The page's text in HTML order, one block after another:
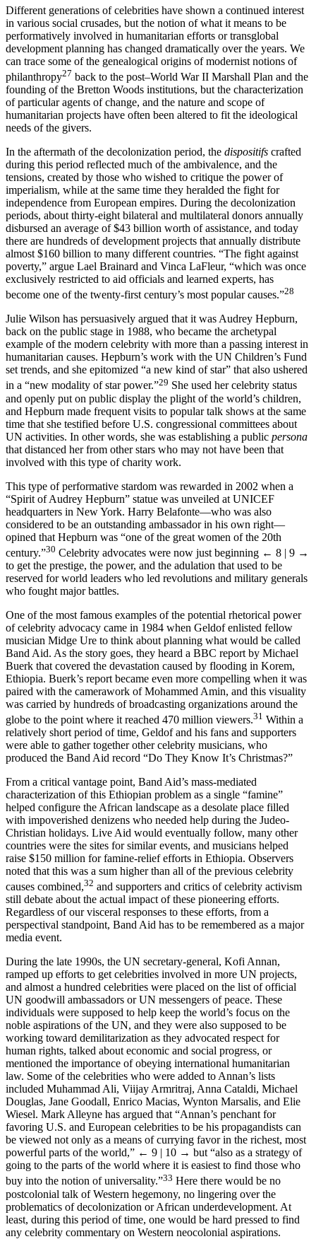
Different generations of celebrities have shown a continued interest
in various social crusades, but the notion of what it means to be
performatively involved in humanitarian efforts or transglobal
development planning has changed dramatically over the years. We
can trace some of the genealogical origins of modernist notions of
philanthropy27back to the post–World War II Marshall Plan and the
founding of the Bretton Woods institutions, but the characterization
of particular agents of change, and the nature and scope of
humanitarian projects have often been altered to fit the ideological
In the aftermath of the decolonization period, thedispositifscrafted
during this period reflected much of the ambivalence, and the
tensions, created by those who wished to critique the power of
imperialism, while at the same time they heralded the fight for
independence from European empires. During the decolonization
periods, about thirty-eight bilateral and multilateral donors annually
disbursed an average of $43 billion worth of assistance, and today
there are hundreds of development projects that annually distribute
almost $160 billion to many different countries. “The fight against
poverty,” argue Lael Brainard and Vinca LaFleur, “which was once
exclusively restricted to aid officials and learned experts, has
Julie Wilson has persuasively argued that it was Audrey Hepburn,
back on the public stage in 1988, who became the archetypal
example of the modern celebrity with more than a passing interest in
humanitarian causes. Hepburn’s work with the UN Children’s Fund
set trends, and she epitomized “a new kind of star” that also ushered
in a “new modality of star power.”29 She used her celebrity status
and openly put on public display the plight of the world’s children,
and Hepburn made frequent visits to popular talk shows at the same
time that she testified before U.S. congressional committees about
UN activities. In other words, she was establishing a publicpersona
that distanced her from other stars who may not have been that
This type of performative stardom was rewarded in 2002 when a
“Spirit of Audrey Hepburn” statue was unveiled at UNICEF
headquarters in New York. Harry Belafonte—who was also
considered to be an outstanding ambassador in his own right—
opined that Hepburn was “one of the great women of the 20th
century.” 30Celebrity advocates were now just beginning← 8 | 9 →
to get the prestige, the power, and the adulation that used to be
reserved for world leaders who led revolutions and military generals
One of the most famous examples of the potential rhetorical power
of celebrity advocacy came in 1984 when Geldof enlisted fellow
musician Midge Ure to think about planning what would be called
Band Aid. As the story goes, they heard a BBC report by Michael
Buerk that covered the devastation caused by flooding in Korem,
Ethiopia. Buerk’s report became even more compelling when it was
paired with the camerawork of Mohammed Amin, and this visuality
was carried by hundreds of broadcasting organizations around the
globe to the point where it reached 470 million viewers.31Within a
relatively short period of time, Geldof and his fans and supporters
were able to gather together other celebrity musicians, who
From a critical vantage point, Band Aid’s mass-mediated
characterization of this Ethiopian problem as a single “famine”
helped configure the African landscape as a desolate place filled
with impoverished denizens who needed help during the Judeo-
Christian holidays. Live Aid would eventually follow, many other
countries were the sites for similar events, and musicians helped
raise $150 million for famine-relief efforts in Ethiopia. Observers
noted that this was a sum higher than all of the previous celebrity
causes combined,32and supporters and critics of celebrity activism
still debate about the actual impact of these pioneering efforts.
Regardless of our visceral responses to these efforts, from a
perspectival standpoint, Band Aid has to be remembered as a major
During the late 1990s, the UN secretary-general, Kofi Annan,
ramped up efforts to get celebrities involved in more UN projects,
and almost a hundred celebrities were placed on the list of official
UN goodwill ambassadors or UN messengers of peace. These
individuals were supposed to help keep the world’s focus on the
noble aspirations of the UN, and they were also supposed to be
working toward demilitarization as they advocated respect for
human rights, talked about economic and social progress, or
mentioned the importance of obeying international humanitarian
law. Some of the celebrities who were added to Annan’s lists
included Muhammad Ali, Viijay Armritraj, Anna Cataldi, Michael
Douglas, Jane Goodall, Enrico Macias, Wynton Marsalis, and Elie
Wiesel. Mark Alleyne has argued that “Annan’s penchant for
favoring U.S. and European celebrities to be his propagandists can
be viewed not only as a means of currying favor in the richest, most
powerful parts of the world,”← 9 | 10 → but “also as a strategy of
going to the parts of the world where it is easiest to find those who
buy into the notion of universality.”33Here there would be no
postcolonial talk of Western hegemony, no lingering over the
problematics of decolonization or African underdevelopment. At
least, during this period of time, one would be hard pressed to find